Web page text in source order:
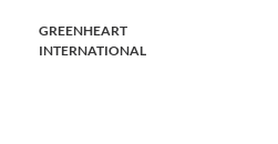
GREENHEART
INTERNATIONAL